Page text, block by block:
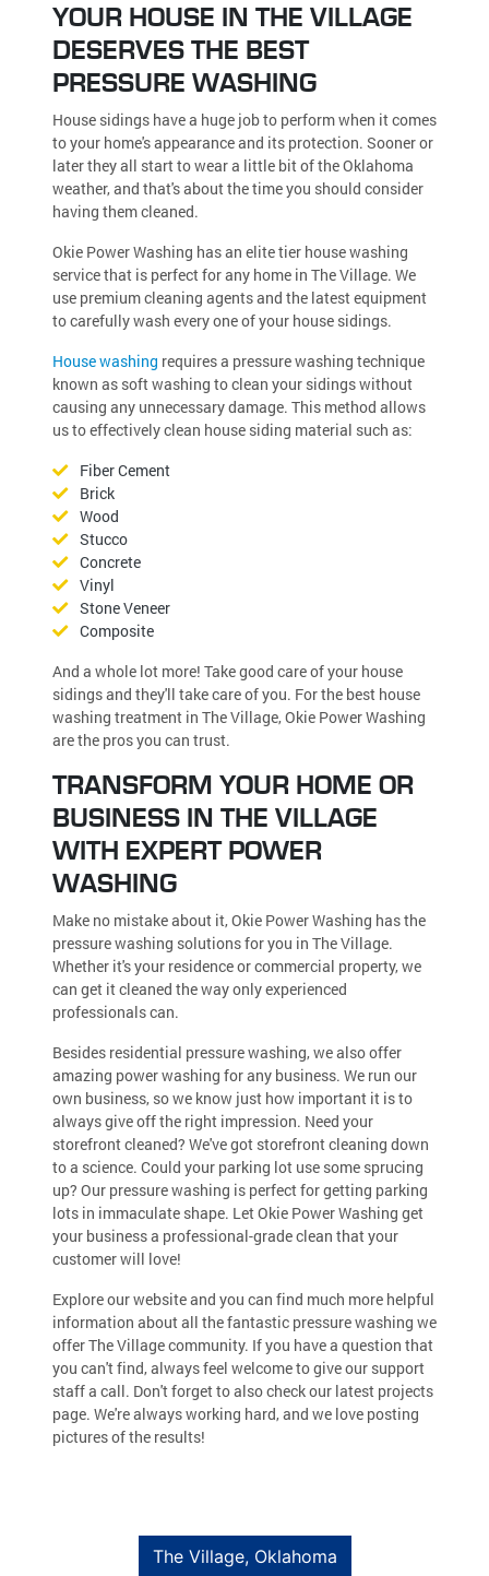
YOUR HOUSE IN THE VILLAGE
DESERVES THE BEST
PRESSURE WASHING
House sidings have a huge job to perform when it comes
to your home's appearance and its protection. Sooner or
later they all start to wear a little bit of the Oklahoma
weather, and that's about the time you should consider
having them cleaned.
Okie Power Washing has an elite tier house washing
service that is perfect for any home in The Village. We
use premium cleaning agents and the latest equipment
to carefully wash every one of your house sidings.
House washing requires a pressure washing technique
known as soft washing to clean your sidings without
causing any unnecessary damage. This method allows
us to effectively clean house siding material such as:
Fiber Cement
Brick
Wood
Stucco
Concrete
Vinyl
Stone Veneer
Composite
And a whole lot more! Take good care of your house
sidings and they'll take care of you. For the best house
washing treatment in The Village, Okie Power Washing
are the pros you can trust.
TRANSFORM YOUR HOME OR
BUSINESS IN THE VILLAGE
WITH EXPERT POWER
WASHING
Make no mistake about it, Okie Power Washing has the
pressure washing solutions for you in The Village.
Whether it's your residence or commercial property, we
can get it cleaned the way only experienced
professionals can.
Besides residential pressure washing, we also offer
amazing power washing for any business. We run our
own business, so we know just how important it is to
always give off the right impression. Need your
storefront cleaned? We've got storefront cleaning down
to a science. Could your parking lot use some sprucing
up? Our pressure washing is perfect for getting parking
lots in immaculate shape. Let Okie Power Washing get
your business a professional-grade clean that your
customer will love!
Explore our website and you can find much more helpful
information about all the fantastic pressure washing we
offer The Village community. If you have a question that
you can't find, always feel welcome to give our support
staff a call. Don't forget to also check our latest projects
page. We're always working hard, and we love posting
pictures of the results!
The Village, Oklahoma